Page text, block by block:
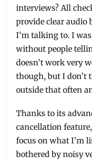
interviews? All
provide clear audio
I’m talking to. I
without people
doesn’t work very
though, but I don’t
outside that often
Thanks to its
cancellation
focus on what I’m
bothered by noisy